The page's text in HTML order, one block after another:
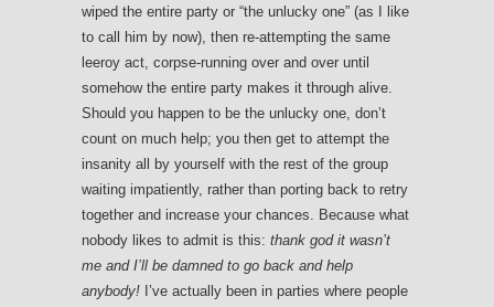
wiped the entire party or “the unlucky one” (as I like
to call him by now), then re-attempting the same
leeroy act, corpse-running over and over until
somehow the entire party makes it through alive.
Should you happen to be the unlucky one, don’t
count on much help; you then get to attempt the
insanity all by yourself with the rest of the group
waiting impatiently, rather than porting back to retry
together and increase your chances. Because what
nobody likes to admit is this: thank god it wasn’t
me and I’ll be damned to go back and help
anybody! I’ve actually been in parties where people